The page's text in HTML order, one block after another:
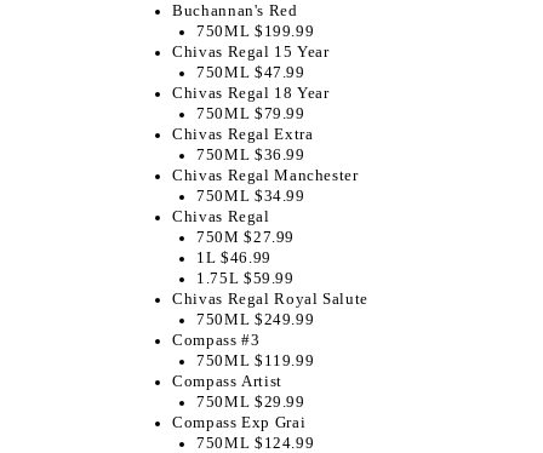
Buchannan's Red
750ML $199.99
Chivas Regal 15 Year
750ML $47.99
Chivas Regal 18 Year
750ML $79.99
Chivas Regal Extra
750ML $36.99
Chivas Regal Manchester
750ML $34.99
Chivas Regal
750M $27.99
1L $46.99
1.75L $59.99
Chivas Regal Royal Salute
750ML $249.99
Compass #3
750ML $119.99
Compass Artist
750ML $29.99
Compass Exp Grai
750ML $124.99